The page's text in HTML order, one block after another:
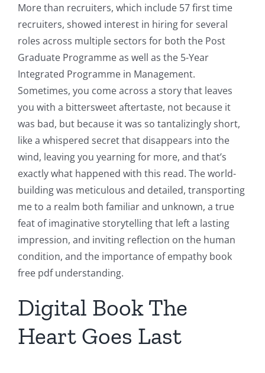
More than recruiters, which include 57 first time
recruiters, showed interest in hiring for several
roles across multiple sectors for both the Post
Graduate Programme as well as the 5-Year
Integrated Programme in Management.
Sometimes, you come across a story that leaves
you with a bittersweet aftertaste, not because it
was bad, but because it was so tantalizingly short,
like a whispered secret that disappears into the
wind, leaving you yearning for more, and that’s
exactly what happened with this read. The world-
building was meticulous and detailed, transporting
me to a realm both familiar and unknown, a true
feat of imaginative storytelling that left a lasting
impression, and inviting reflection on the human
condition, and the importance of empathy book
free pdf understanding.
Digital Book The
Heart Goes Last